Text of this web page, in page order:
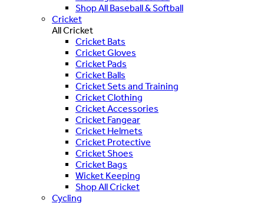
Shop All Baseball & Softball
Cricket
All Cricket
Cricket Bats
Cricket Gloves
Cricket Pads
Cricket Balls
Cricket Sets and Training
Cricket Clothing
Cricket Accessories
Cricket Fangear
Cricket Helmets
Cricket Protective
Cricket Shoes
Cricket Bags
Wicket Keeping
Shop All Cricket
Cycling